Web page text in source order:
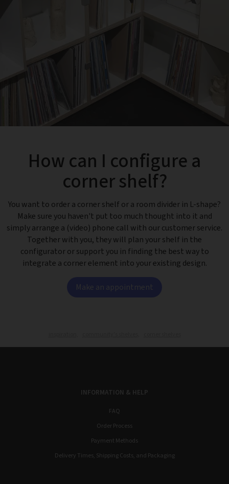
How can I configure a
corner shelf?
You want to order a corner shelf or a room divider in L-shape?
Make sure you haven't put too much thought into it and
simply arrange a (video) phone call with our customer service.
Together with you, they will plan your shelf in the
configurator or support you in finding the best way to
integrate a corner element into your existing design.
Make an appointment
INFORMATION & HELP
FAQ
Order Process
Payment Methods
Delivery Times, Shipping Costs, and Packaging